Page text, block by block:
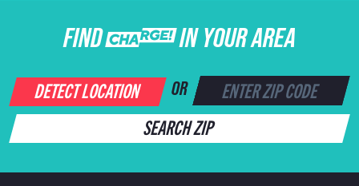
FIND CHARGE IN YOUR AREA
DETECT LOCATION OR
SEARCH ZIP